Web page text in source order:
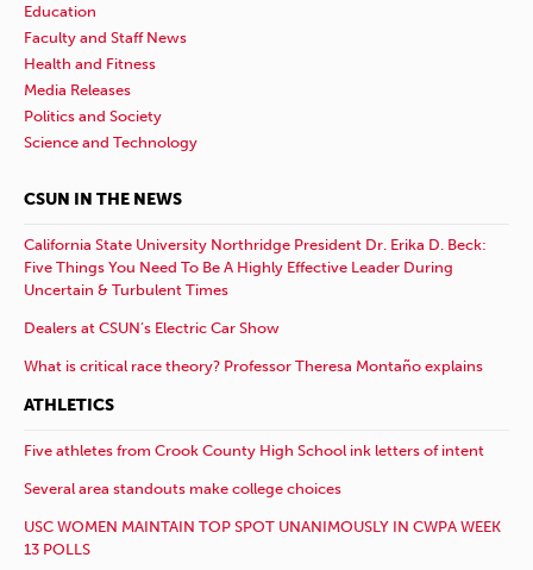
Education
Faculty and Staff News
Health and Fitness
Media Releases
Politics and Society
Science and Technology
CSUN IN THE NEWS
California State University Northridge President Dr. Erika D. Beck:
Five Things You Need To Be A Highly Effective Leader During
Uncertain & Turbulent Times
Dealers at CSUN’s Electric Car Show
What is critical race theory? Professor Theresa Montaño explains
ATHLETICS
Five athletes from Crook County High School ink letters of intent
Several area standouts make college choices
USC WOMEN MAINTAIN TOP SPOT UNANIMOUSLY IN CWPA WEEK
13 POLLS